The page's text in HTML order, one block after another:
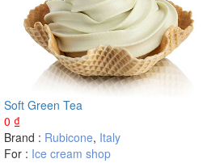
Soft Green Tea
0 ₫
Brand : Rubicone, Italy
For : Ice cream shop